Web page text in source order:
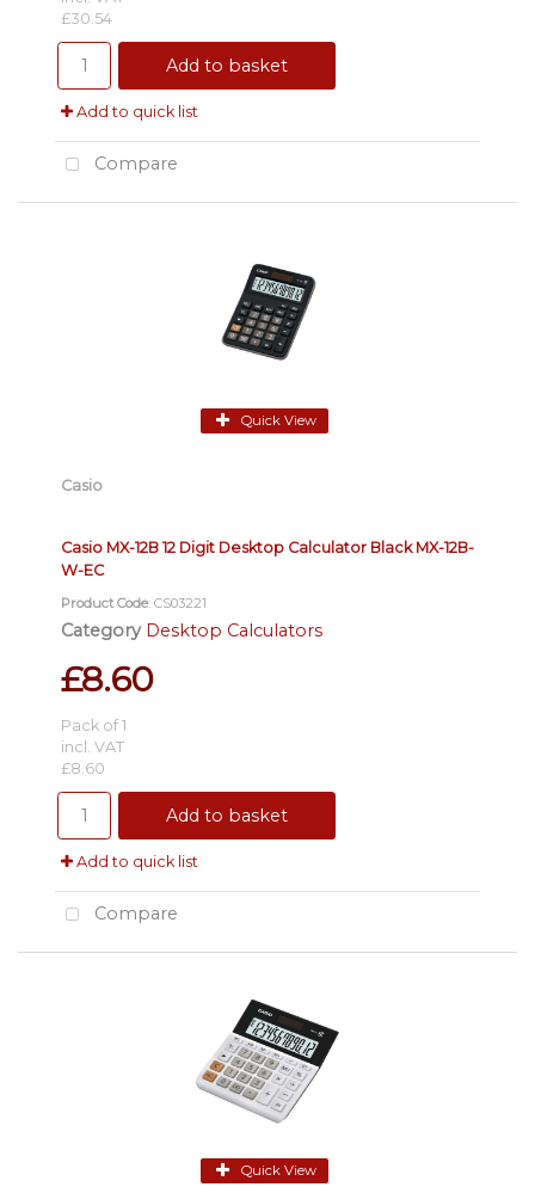
£30.54
Add to basket
Add to quick list
Compare
Quick View
Casio
Casio MX-12B 12 Digit Desktop Calculator Black MX-12B-
W-EC
Product Code: CS03221
Category Desktop Calculators
£8.60
Pack of 1
incl. VAT
£8.60
Add to basket
Add to quick list
Compare
Quick View